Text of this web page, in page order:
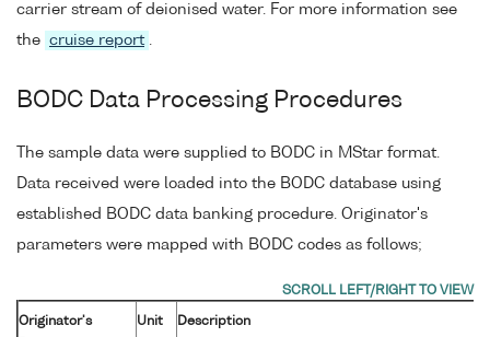
carrier stream of deionised water. For more information see
the cruise report
BODC Data Processing Procedures
The sample data were supplied to BODC in MStar format.
Data received were loaded into the BODC database using
established BODC data banking procedure. Originator's
parameters were mapped with BODC codes as follows;
Originator's
Unit Description